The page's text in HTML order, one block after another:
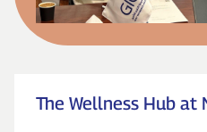
The Wellness Hub at